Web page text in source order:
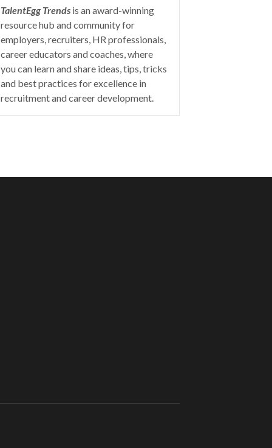
TalentEgg Trends is an award-winning
resource hub and community for
employers, recruiters, HR professionals,
career educators and coaches, where
you can learn and share ideas, tips, tricks
and best practices for excellence in
recruitment and career development.